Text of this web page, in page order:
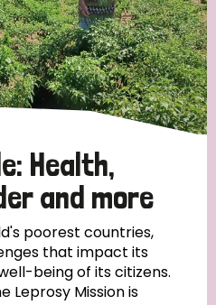
Health,
and more
poorest countries,
that impact its
being of its citizens.
Leprosy Mission is